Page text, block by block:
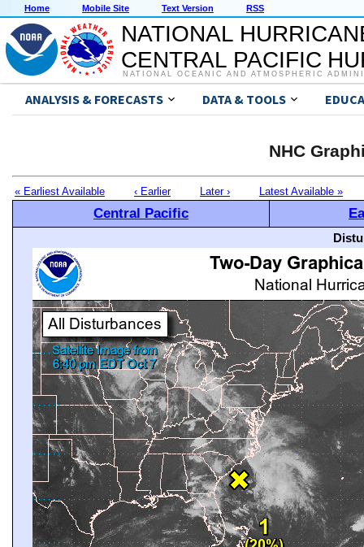
Home Mobile Site Text Version RSS
NATIONAL
CENTRAL PACIFIC
NATIONAL OCEANIC AND ATMOSPHERIC
ANALYSIS & FORECASTS DATA & TOOLS
NHC
« Earliest Available ‹ Earlier Later › Latest Available »
Central Pacific